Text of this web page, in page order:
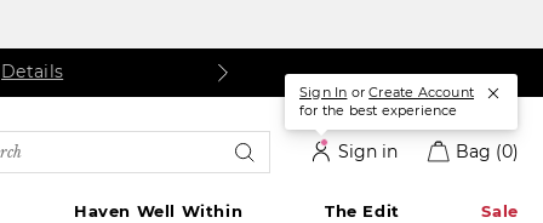
Details
Sign in Bag (0)
Haven Well Within The Edit Sale
Sign In orCreate Account
for the best experience